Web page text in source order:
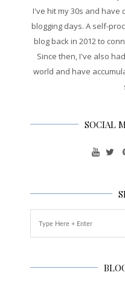
I've hit my 30s and have
blogging days. A self-
blog back in 2012 to
Since then, I've also
world and have
SOCIAL